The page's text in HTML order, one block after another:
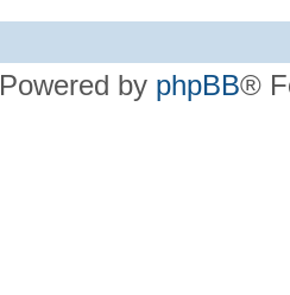
Powered by phpBB®